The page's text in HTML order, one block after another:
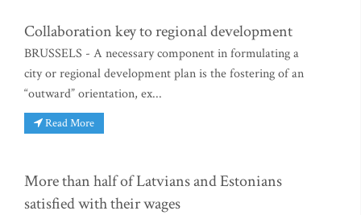
Collaboration key to regional development
BRUSSELS - A necessary component in formulating a
city or regional development plan is the fostering of an
“outward” orientation, ex...
Read More
More than half of Latvians and Estonians
satisfied with their wages